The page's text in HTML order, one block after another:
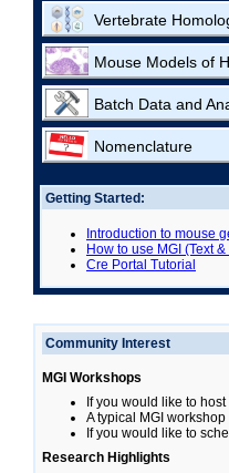
Vertebrate
Mouse Models of
Batch Data and
Nomenclature
Getting Started:
Introduction to mouse
How to use MGI (Text
Cre Portal Tutorial
Community Interest
MGI Workshops
If you would like to
A typical MGI
If you would like to
Research Highlights